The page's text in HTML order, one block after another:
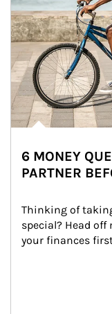
6 MONEY
PARTNER
Thinking of
special? Head
your finances